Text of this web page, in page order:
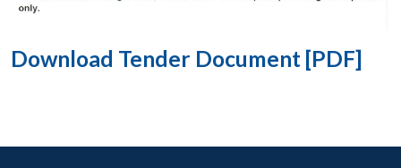
Download Tender Document [PDF]